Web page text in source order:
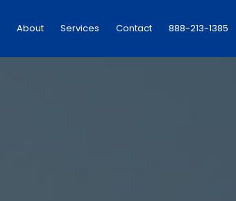
About Services Contact 888-213-1385